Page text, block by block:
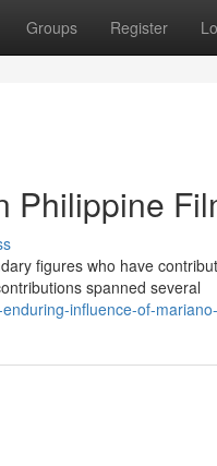
Groups Register
Philippine
figures who have
spanned several
influence-of-